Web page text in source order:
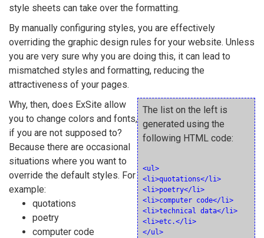
style sheets can take over the formatting.
By manually configuring styles, you are effectively
overriding the graphic design rules for your website. Unless
you are very sure why you are doing this, it can lead to
mismatched styles and formatting, reducing the
attractiveness of your pages.
The list on the left is
generated using the
following HTML code:
<ul>
<li>quotations</li>
<li>poetry</li>
<li>computer code</li>
<li>technical data</li>
<li>etc.</li>
</ul>
Why, then, does ExSite allow
you to change colors and fonts,
if you are not supposed to?
Because there are occasional
situations where you want to
override the default styles. For
example:
quotations
poetry
computer code